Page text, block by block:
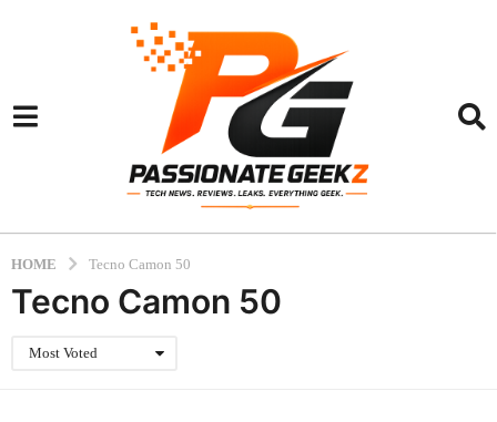
HOME Tecno Camon 50
Tecno Camon 50
Most Voted